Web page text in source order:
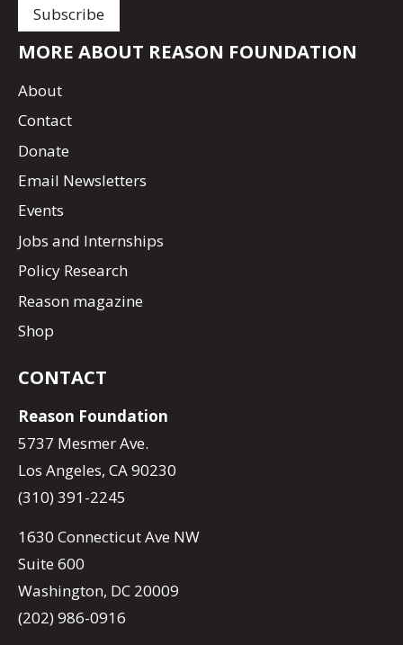
MORE ABOUT REASON FOUNDATION
About
Contact
Donate
Email Newsletters
Events
Jobs and Internships
Policy Research
Reason magazine
Shop
CONTACT
Reason Foundation
5737 Mesmer Ave.
Los Angeles, CA 90230
(310) 391-2245
1630 Connecticut Ave NW
Suite 600
Washington, DC 20009
(202) 986-0916